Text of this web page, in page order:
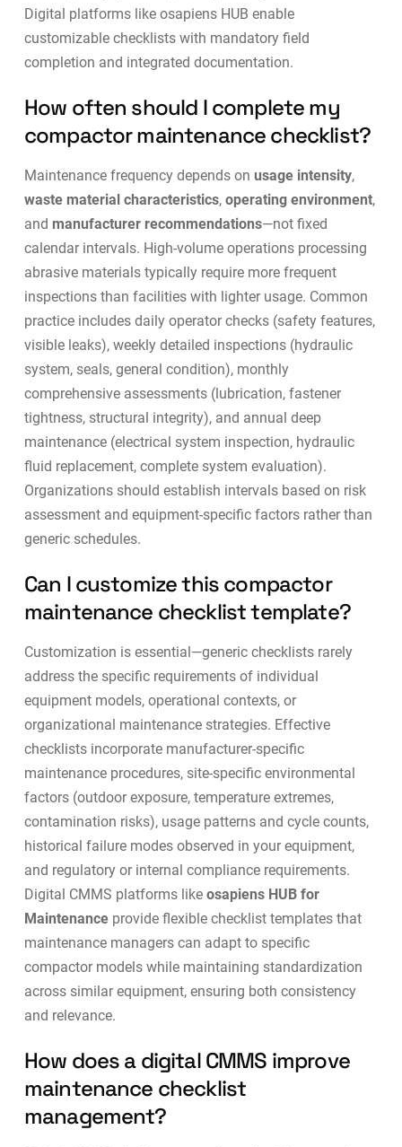
Digital platforms like osapiens HUB enable
customizable checklists with mandatory field
completion and integrated documentation.
How often should I complete my
compactor maintenance checklist?
Maintenance frequency depends on usage intensity,
waste material characteristics, operating environment,
and manufacturer recommendations—not fixed
calendar intervals. High-volume operations processing
abrasive materials typically require more frequent
inspections than facilities with lighter usage. Common
practice includes daily operator checks (safety features,
visible leaks), weekly detailed inspections (hydraulic
system, seals, general condition), monthly
comprehensive assessments (lubrication, fastener
tightness, structural integrity), and annual deep
maintenance (electrical system inspection, hydraulic
fluid replacement, complete system evaluation).
Organizations should establish intervals based on risk
assessment and equipment-specific factors rather than
generic schedules.
Can I customize this compactor
maintenance checklist template?
Customization is essential—generic checklists rarely
address the specific requirements of individual
equipment models, operational contexts, or
organizational maintenance strategies. Effective
checklists incorporate manufacturer-specific
maintenance procedures, site-specific environmental
factors (outdoor exposure, temperature extremes,
contamination risks), usage patterns and cycle counts,
historical failure modes observed in your equipment,
and regulatory or internal compliance requirements.
Digital CMMS platforms like osapiens HUB for
Maintenanceprovide flexible checklist templates that
maintenance managers can adapt to specific
compactor models while maintaining standardization
across similar equipment, ensuring both consistency
and relevance.
How does a digital CMMS improve
maintenance checklist
management?